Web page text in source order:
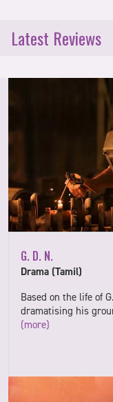
Latest Reviews
G. D. N.
Drama (Tamil)
Based on the life of
dramatising his
(more)